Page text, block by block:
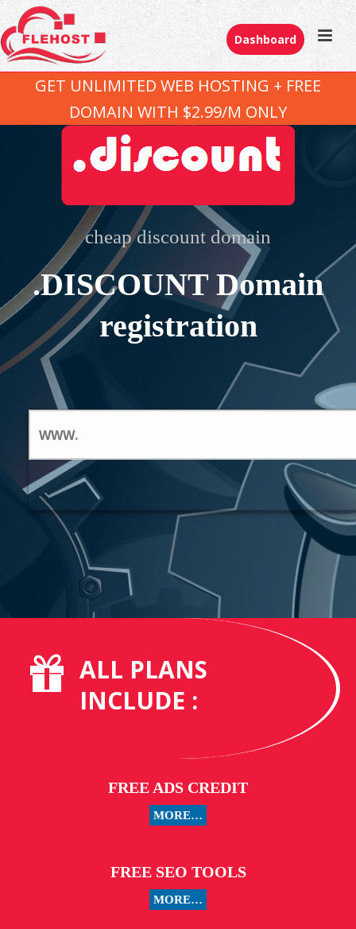
Dashboard
GET UNLIMITED WEB HOSTING + FREE
DOMAIN WITH $2.99/M ONLY
cheap discount domain
.DISCOUNT Domain
registration
ALL PLANS
INCLUDE :
FREE ADS CREDIT
MORE…
FREE SEO TOOLS
MORE…